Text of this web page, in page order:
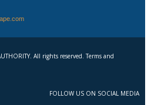
All rights reserved. Terms and
FOLLOW US ON SOCIAL MEDIA